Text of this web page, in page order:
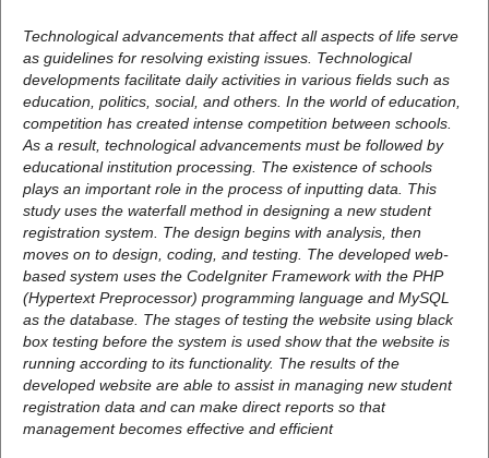
Technological advancements that affect all aspects of life serve
as guidelines for resolving existing issues. Technological
developments facilitate daily activities in various fields such as
education, politics, social, and others. In the world of education,
competition has created intense competition between schools.
As a result, technological advancements must be followed by
educational institution processing. The existence of schools
plays an important role in the process of inputting data. This
study uses the waterfall method in designing a new student
registration system. The design begins with analysis, then
moves on to design, coding, and testing. The developed web-
based system uses the CodeIgniter Framework with the PHP
(Hypertext Preprocessor) programming language and MySQL
as the database. The stages of testing the website using black
box testing before the system is used show that the website is
running according to its functionality. The results of the
developed website are able to assist in managing new student
registration data and can make direct reports so that
management becomes effective and efficient